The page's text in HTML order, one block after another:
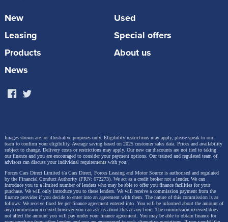
New
Used
Leasing
Special offers
Products
About us
News
Images shown are for illustrative purposes only. Eligibility restrictions may apply, please speak to our
team to confirm your eligibility. Average saving based on 2025 customer sales data. Prices and availability
subject to change. Delivery costs or restrictions may apply. Our new car discounts are not tied to taking
our finance and you are encouraged to consider your payment options. Our trained and regulated team of
advisors can discuss your individual requirements with you.
Forces Cars Direct Limited t/a Cars Direct, Forces Leasing and Motor Source is authorised and regulated
by the Financial Conduct Authority (FRN: 672273). We act as a credit broker not a lender. We can
introduce you to a limited number of lenders who may be able to offer you finance facilities for your
purchase. We will only introduce you to these lenders. We will receive a commission payment from the
finance provider if you decide to enter into an agreement with them. The nature of this commission is as
follows: We receive fixed fee per finance agreement entered into. You will be informed about the amount of
any commission received however you can ask us about this at any time. The commission received does
not affect the amount you will pay under your finance agreement. You may be able to obtain finance for